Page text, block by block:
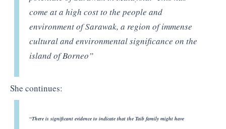
come at a high cost to the people and
environment of Sarawak, a region of immense
cultural and environmental significance on the
island of Borneo”
She continues:
“There is significant evidence to indicate that the Taib family might have